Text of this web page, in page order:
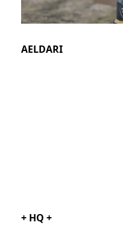
AELDARI
+ HQ +